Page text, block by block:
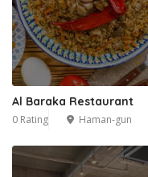
Al Baraka Restaurant
0 Rating Haman-gun